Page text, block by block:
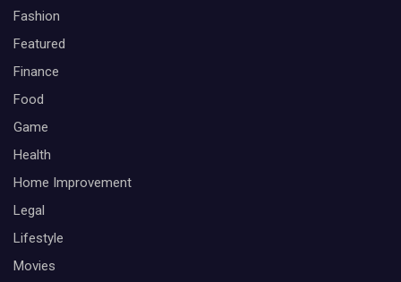
Fashion
Featured
Finance
Food
Game
Health
Home Improvement
Legal
Lifestyle
Movies